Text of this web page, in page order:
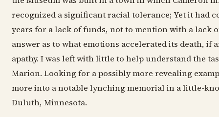
recognized a significant racial tolerance; Yet it had
years for a lack of funds, not to mention with a lack
answer as to what emotions accelerated its death, if
apathy. I was left with little to help understand the
Marion. Looking for a possibly more revealing
more into a notable lynching memorial in a little-
Duluth, Minnesota.